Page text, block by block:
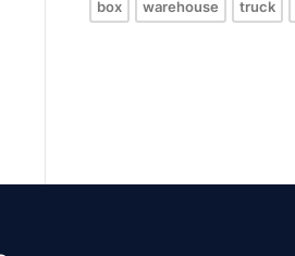
box warehouse truck